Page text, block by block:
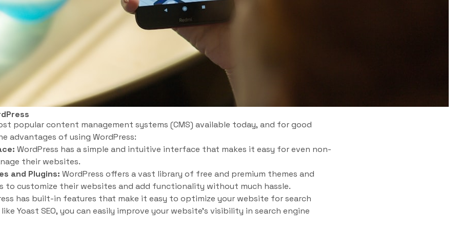
popular content management systems (CMS) available today, and for good
advantages of using WordPress:
WordPress has a simple and intuitive interface that makes it easy for even non-
their websites.
and Plugins: WordPress offers a vast library of free and premium themes and
to customize their websites and add functionality without much hassle.
has built-in features that make it easy to optimize your website for search
Yoast SEO, you can easily improve your website’s visibility in search engine